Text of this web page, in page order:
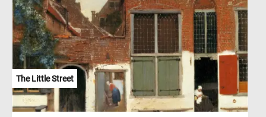
The Little Street